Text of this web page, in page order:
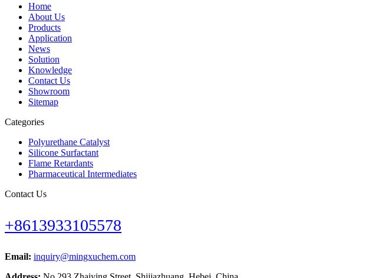
Home
About Us
Products
Application
News
Solution
Knowledge
Contact Us
Showroom
Sitemap
Categories
Polyurethane Catalyst
Silicone Surfactant
Flame Retardants
Pharmaceutical Intermediates
Contact Us
+8613933105578
Email: inquiry@mingxuchem.com